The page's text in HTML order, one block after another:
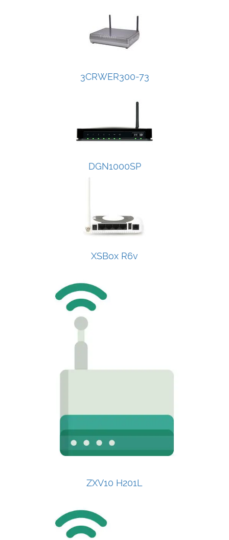
3CRWER300-73
DGN1000SP
XSBox R6v
ZXV10 H201L